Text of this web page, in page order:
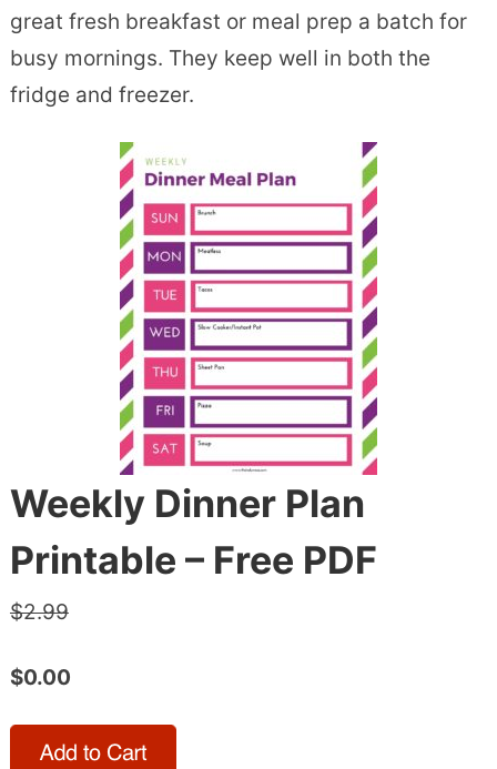
great fresh breakfast or meal prep a batch for
busy mornings. They keep well in both the
fridge and freezer.
Weekly Dinner Plan
Printable – Free PDF
$2.99
$0.00